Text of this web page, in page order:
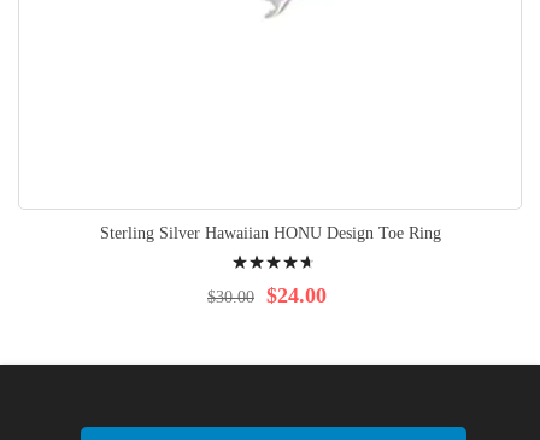
Sterling Silver Hawaiian HONU Design Toe Ring
97% $24.00
$30.00